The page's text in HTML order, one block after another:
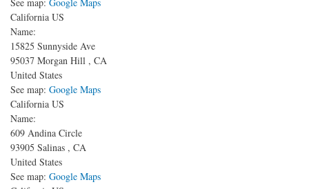
California US
Name:
15825 Sunnyside Ave
95037 Morgan Hill , CA
United States
See map: Google Maps
California US
Name:
609 Andina Circle
93905 Salinas , CA
United States
See map: Google Maps